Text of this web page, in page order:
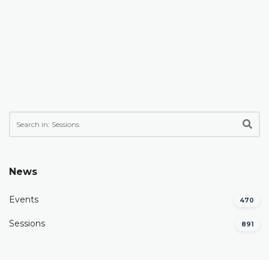
News
Events 470
Sessions 891